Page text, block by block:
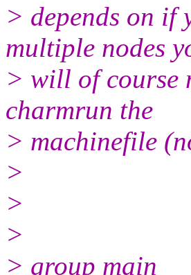
> depends on if
multiple nodes
> will of course
charmrun the
> machinefile
>
>
>
> group main